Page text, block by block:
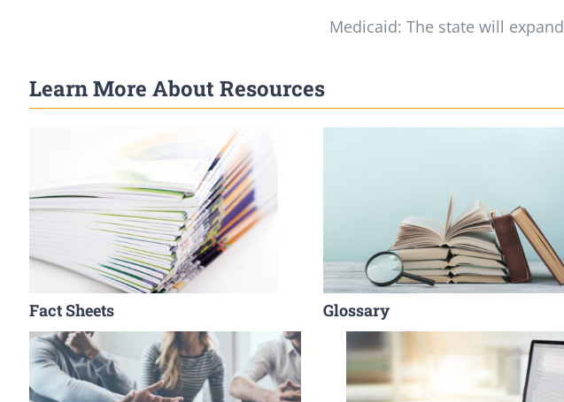
Medicaid: The state will
Learn More About Resources
Fact Sheets Glossary